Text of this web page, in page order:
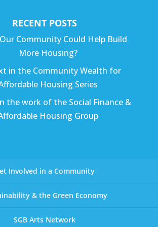
RECENT POSTS
Community Could Help Build
More Housing?
in the Community Wealth for
Housing Series
the work of the Social Finance &
Housing Group
Involved in a Community
& the Green Economy
SGB Arts Network